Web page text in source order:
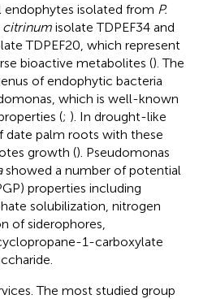
isolated from P.
citrinum isolate TDPEF34 and
TDPEF20, which represent
bioactive metabolites (). The
of endophytic bacteria
which is well-known
(; ). In drought-like
palm roots with these
growth (). Pseudomonas
showed a number of potential
properties including
solubilization, nitrogen
of siderophores,
1-carboxylate
The most studied group